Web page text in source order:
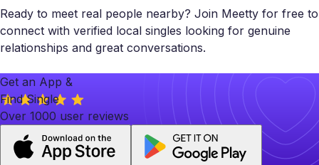
Ready to meet real people nearby? Join Meetty for free to
connect with verified local singles looking for genuine
relationships and great conversations.
Get an App &
Find Single
Over 1000 user reviews